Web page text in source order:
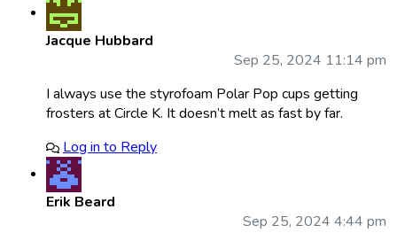
Jacque Hubbard
Sep 25, 2024 11:14 pm
I always use the styrofoam Polar Pop cups getting
frosters at Circle K. It doesn’t melt as fast by far.
Log in to Reply
Erik Beard
Sep 25, 2024 4:44 pm